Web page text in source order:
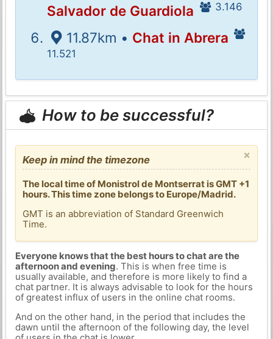
Salvador de Guardiola
3.146
11.87km • Chat in Abrera
11.521
How to be successful?
×
Keep in mind the timezone
The local time of Monistrol de Montserrat is GMT +1
hours. This time zone belongs to Europe/Madrid.
GMT is an abbreviation of Standard Greenwich
Time.
Everyone knows that the best hours to chat are the
afternoon and evening. This is when free time is
usually available, and therefore is more likely to find a
chat partner. It is always advisable to look for the hours
of greatest influx of users in the online chat rooms.
And on the other hand, in the period that includes the
dawn until the afternoon of the following day, the level